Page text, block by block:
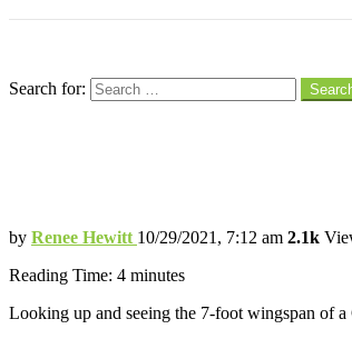
Search for:
by Renee Hewitt 10/29/2021, 7:12 am 2.1k
Reading Time: 4 minutes
Looking up and seeing the 7-foot wingspan of